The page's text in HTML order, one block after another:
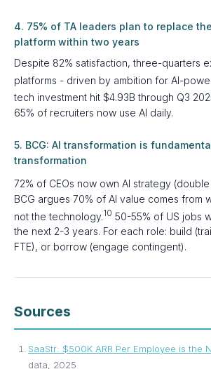
4. 75% of TA leaders plan to replace
platform within two years
Despite 82% satisfaction, three-quarters
platforms - driven by ambition for AI-
tech investment hit $4.93B through Q3
65% of recruiters now use AI daily.
5. BCG: AI transformation is
transformation
72% of CEOs now own AI strategy
BCG argues 70% of AI value comes from
not the technology. 10 50-55% of US jobs
the next 2-3 years. For each role: build
FTE), or borrow (engage contingent).
Sources
SaaStr: $500K ARR Per Employee is the
data, 2025